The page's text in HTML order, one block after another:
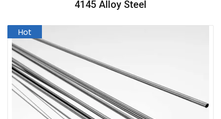
4145 Alloy Steel